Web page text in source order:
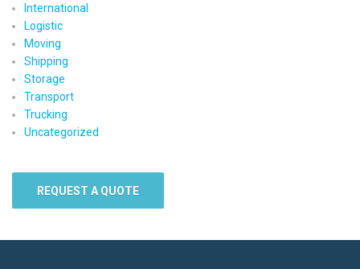
International
Logistic
Moving
Shipping
Storage
Transport
Trucking
Uncategorized
REQUEST A QUOTE